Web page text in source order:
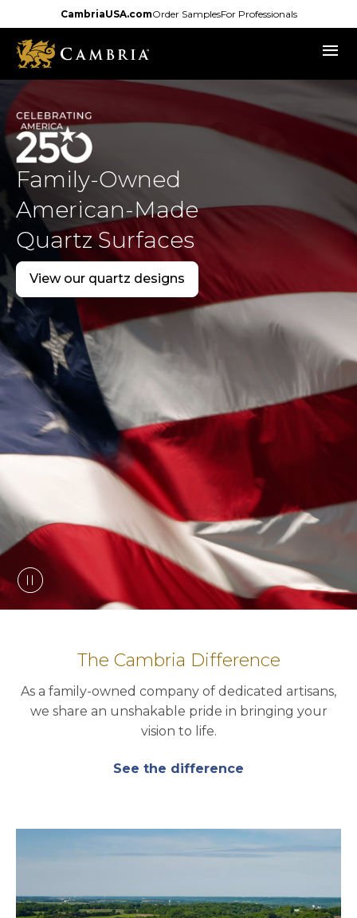
to
main
content
CambriaUSA.comOrder SamplesFor Professionals
menu
Family-Owned
American-Made
Quartz Surfaces
View our quartz designs
The Cambria Difference
As a family-owned company of dedicated artisans,
we share an unshakable pride in bringing your
vision to life.
See the difference